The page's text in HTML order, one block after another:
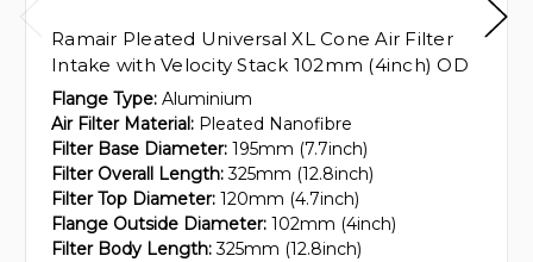
Ramair Pleated Universal XL Cone Air Filter
Intake with Velocity Stack 102mm (4inch) OD
Flange Type: Aluminium
Air Filter Material: Pleated Nanofibre
Filter Base Diameter: 195mm (7.7inch)
Filter Overall Length: 325mm (12.8inch)
Filter Top Diameter: 120mm (4.7inch)
Flange Outside Diameter: 102mm (4inch)
Filter Body Length: 325mm (12.8inch)